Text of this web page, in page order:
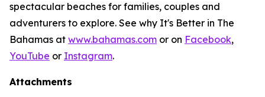
spectacular beaches for families, couples and
adventurers to explore. See why It's Better in The
Bahamas at www.bahamas.com or on Facebook,
YouTube or Instagram.
Attachments